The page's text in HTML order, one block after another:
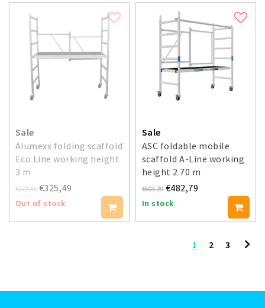
Sale
Alumexx folding scaffold
Eco Line working height
3 m
€372,45 €325,49
Out of stock
Sale
ASC foldable mobile
scaffold A-Line working
height 2.70 m
€603,29 €482,79
In stock
1 2 3